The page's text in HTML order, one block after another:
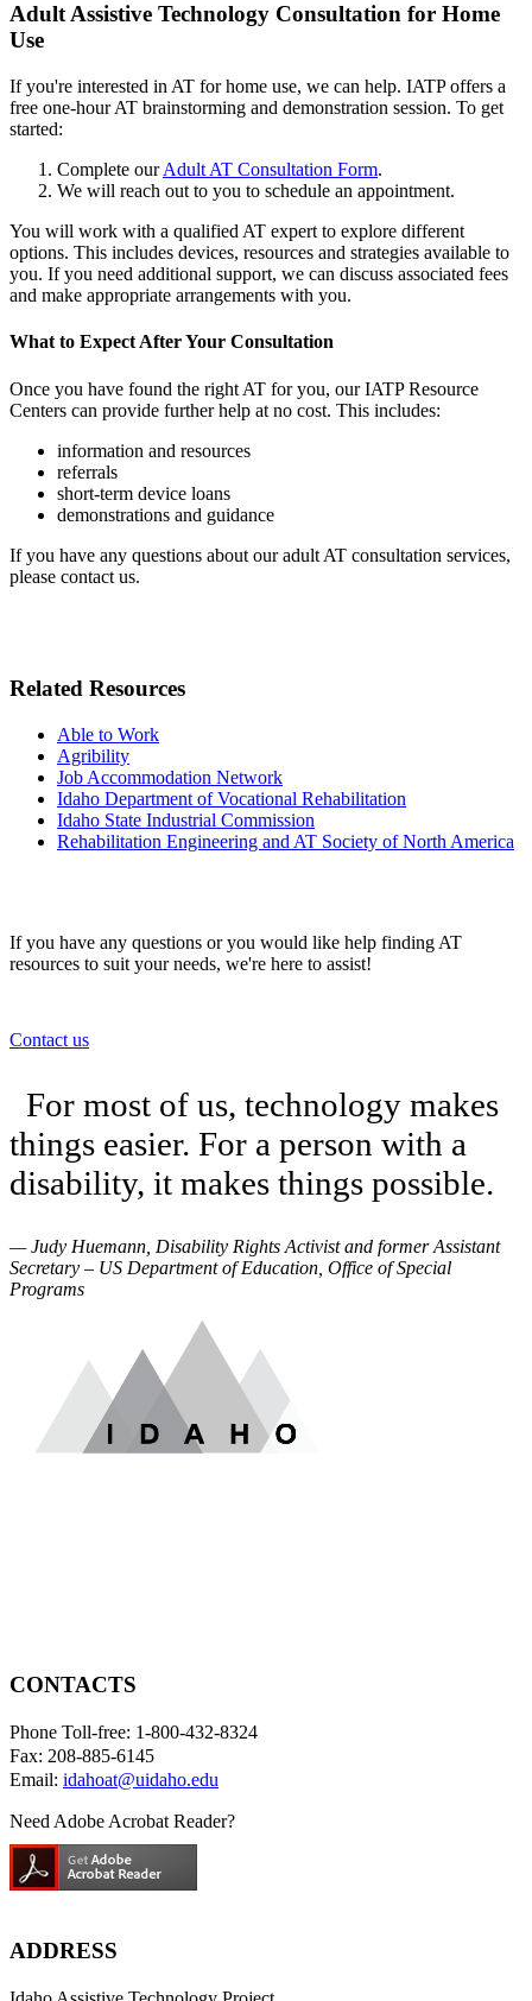
Adult Assistive Technology Consultation for Home
Use
If you're interested in AT for home use, we can help. IATP offers a
free one-hour AT brainstorming and demonstration session. To get
started:
Complete ourAdult AT Consultation Form.
We will reach out to you to schedule an appointment.
You will work with a qualified AT expert to explore different
options. This includes devices, resources and strategies available to
you. If you need additional support, we can discuss associated fees
and make appropriate arrangements with you.
What to Expect After Your Consultation
Once you have found the right AT for you, our IATP Resource
Centers can provide further help at no cost. This includes:
information and resources
referrals
short-term device loans
demonstrations and guidance
If you have any questions about our adult AT consultation services,
please contact us.
Related Resources
Able to Work
Agribility
Job Accommodation Network
Idaho Department of Vocational Rehabilitation
Idaho State Industrial Commission
Rehabilitation Engineering and AT Society of North America
If you have any questions or you would like help finding AT
resources to suit your needs, we're here to assist!
Contact us
For most of us, technology makes
things easier. For a person with a
disability, it makes things possible.
— Judy Huemann, Disability Rights Activist and former Assistant
Secretary – US Department of Education, Office of Special
Programs
CONTACTS
Phone Toll-free: 1-800-432-8324
Fax: 208-885-6145
Email: idahoat@uidaho.edu
Need Adobe Acrobat Reader?
ADDRESS